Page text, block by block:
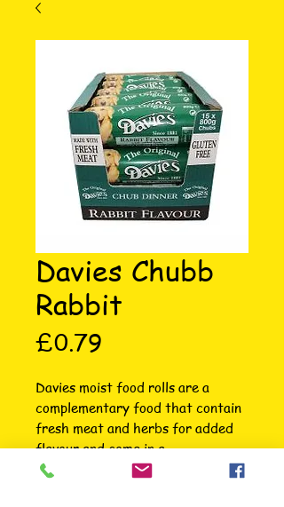
Davies Chubb
Rabbit
£0.79
Davies moist food rolls are a
complementary food that contain
fresh meat and herbs for added
flavour and come in a
biodegradable plastic sleeve for